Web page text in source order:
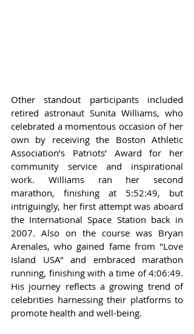
Other standout participants included
retired astronaut Sunita Williams, who
celebrated a momentous occasion of her
own by receiving the Boston Athletic
Association’s Patriots’ Award for her
community service and inspirational
work. Williams ran her second
marathon, finishing at 5:52:49, but
intriguingly, her first attempt was aboard
the International Space Station back in
2007. Also on the course was Bryan
Arenales, who gained fame from "Love
Island USA" and embraced marathon
running, finishing with a time of 4:06:49.
His journey reflects a growing trend of
celebrities harnessing their platforms to
promote health and well-being.